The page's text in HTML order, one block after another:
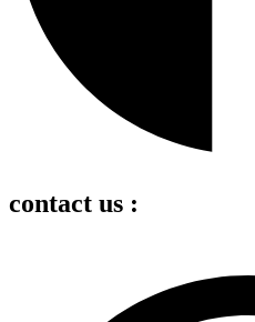
contact us :